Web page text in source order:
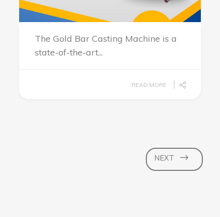
The Gold Bar Casting Machine is a
state-of-the-art...
READ MORE
NEXT